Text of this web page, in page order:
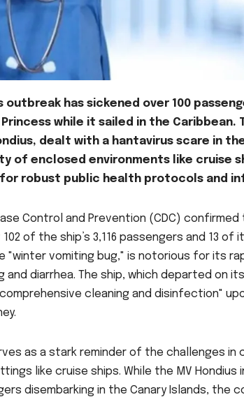
outbreak has sickened over 100
while it sailed in the
dealt with a hantavirus scare in
of enclosed environments like cruise
robust public health protocols and
Control and Prevention (CDC)
of the ship’s 3,116 passengers and 13 of
vomiting bug," is notorious for its
and diarrhea. The ship, which departed on
cleaning and disinfection"
as a stark reminder of the challenges
like cruise ships. While the MV Hondius
disembarking in the Canary Islands, the